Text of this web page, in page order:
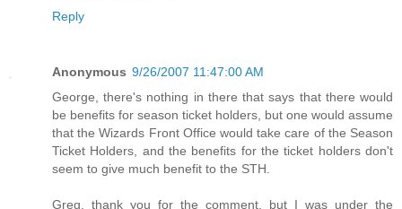
Reply
Anonymous 9/26/2007 11:47:00 AM
George, there's nothing in there that says that there would
be benefits for season ticket holders, but one would assume
that the Wizards Front Office would take care of the Season
Ticket Holders, and the benefits for the ticket holders don't
seem to give much benefit to the STH.
Greg, thank you for the comment, but I was under the